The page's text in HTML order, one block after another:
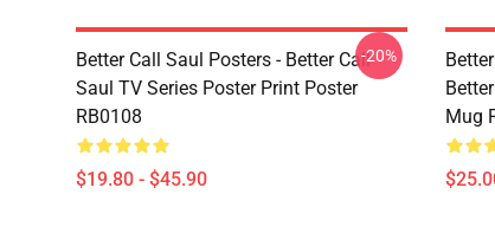
Better Call Saul Posters - Better Call
Saul TV Series Poster Print Poster
RB0108
$19.80 - $45.90
-20%
Mug